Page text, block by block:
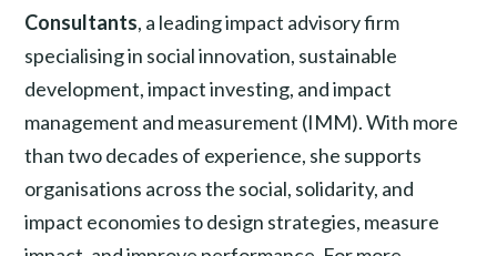
Consultants, a leading impact advisory firm
specialising in social innovation, sustainable
development, impact investing, and impact
management and measurement (IMM). With more
than two decades of experience, she supports
organisations across the social, solidarity, and
impact economies to design strategies, measure